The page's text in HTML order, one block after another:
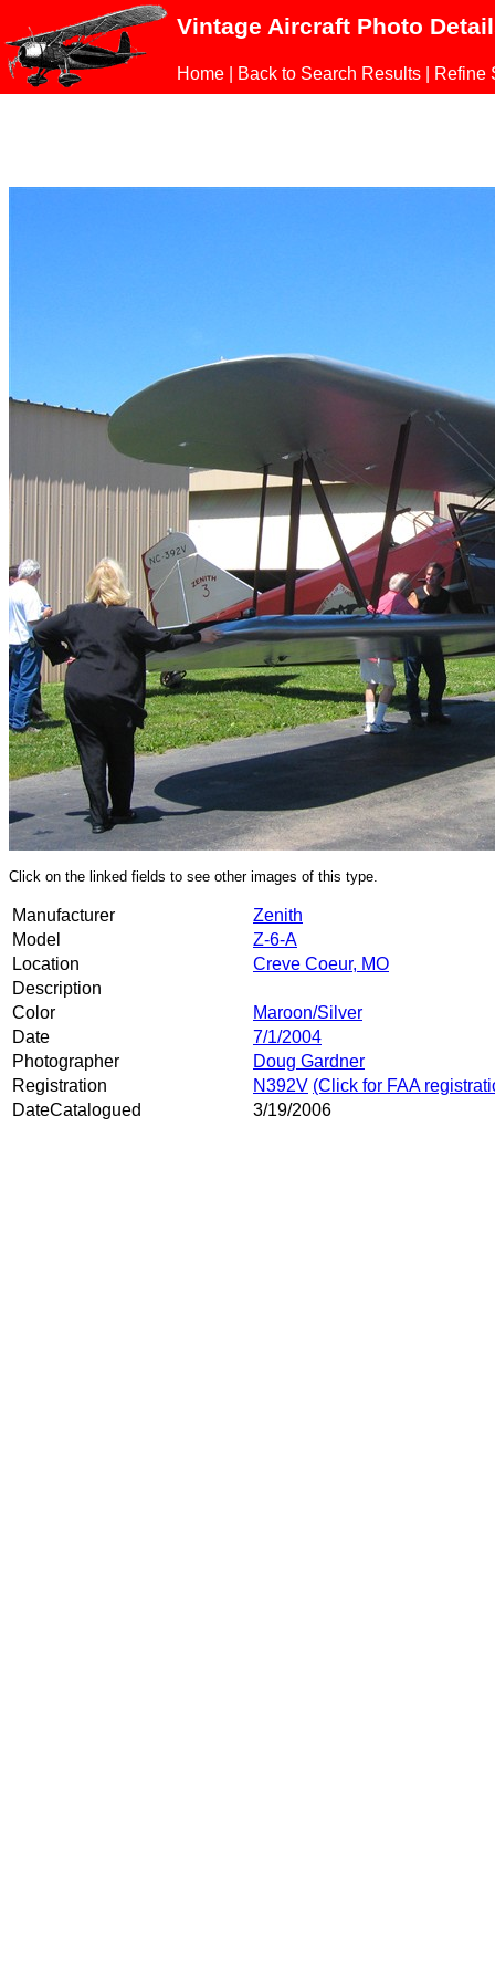
Vintage Aircraft Photo
Home Back to Search Results Refine
Click on the linked fields to see other images of this type.
Manufacturer
Zenith
Model
Z-6-A
Location
Creve Coeur, MO
Description
Color
Maroon/Silver
Date
7/1/2004
Photographer
Doug Gardner
Registration
N392V (Click for FAA
DateCatalogued
3/19/2006